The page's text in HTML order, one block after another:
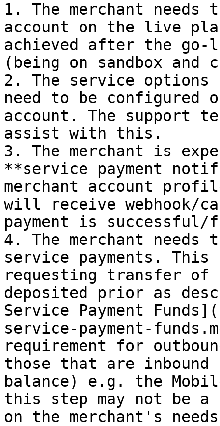
1. The merchant needs
account on the live
achieved after the go-
(being on sandbox
2. The service options
need to be configured
account. The support
assist with this.
3. The merchant is
**service payment
merchant account
will receive webhook/
payment is
4. The merchant
service payments. This
requesting transfer of
deposited prior as
Service Payment
service-payment-
requirement for
those that are inbound
balance) e.g. the
this step may not be a
on the merchant's